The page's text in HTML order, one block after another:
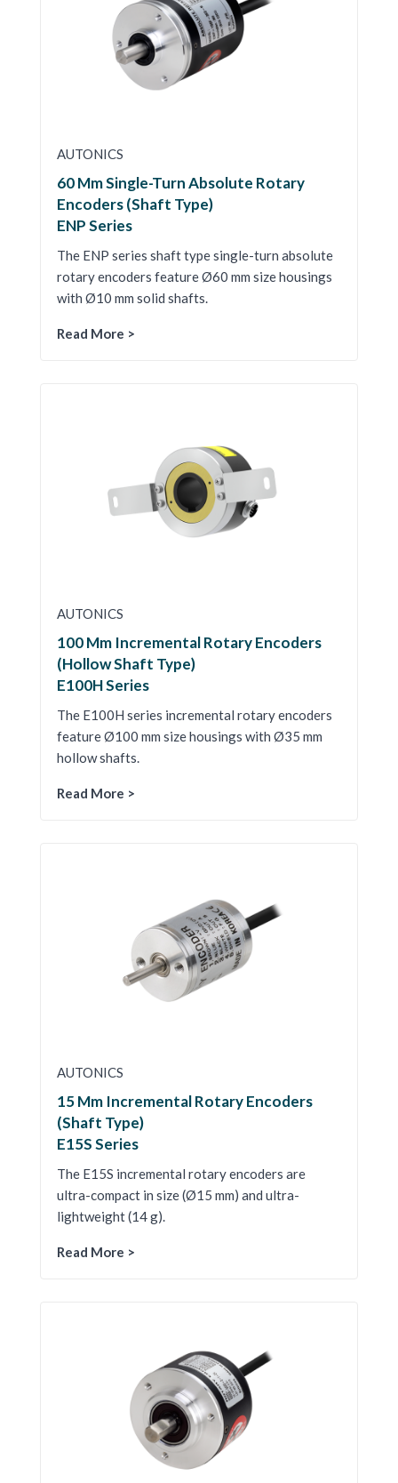
AUTONICS
60 Mm Single-Turn Absolute Rotary
Encoders (Shaft Type)
ENP Series
The ENP series shaft type single-turn absolute
rotary encoders feature Ø60 mm size housings
with Ø10 mm solid shafts.
Read More >
AUTONICS
100 Mm Incremental Rotary Encoders
(Hollow Shaft Type)
E100H Series
The E100H series incremental rotary encoders
feature Ø100 mm size housings with Ø35 mm
hollow shafts.
Read More >
AUTONICS
15 Mm Incremental Rotary Encoders
(Shaft Type)
E15S Series
The E15S incremental rotary encoders are
ultra-compact in size (Ø15 mm) and ultra-
lightweight (14 g).
Read More >